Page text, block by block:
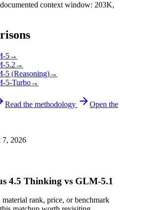
context window: 203K,
5→
5.2 →
5 (Reasoning)→
5-Turbo→
Read the methodology
Open the
7, 2026
4.5 Thinking vs GLM-5.1
rank, price, or benchmark